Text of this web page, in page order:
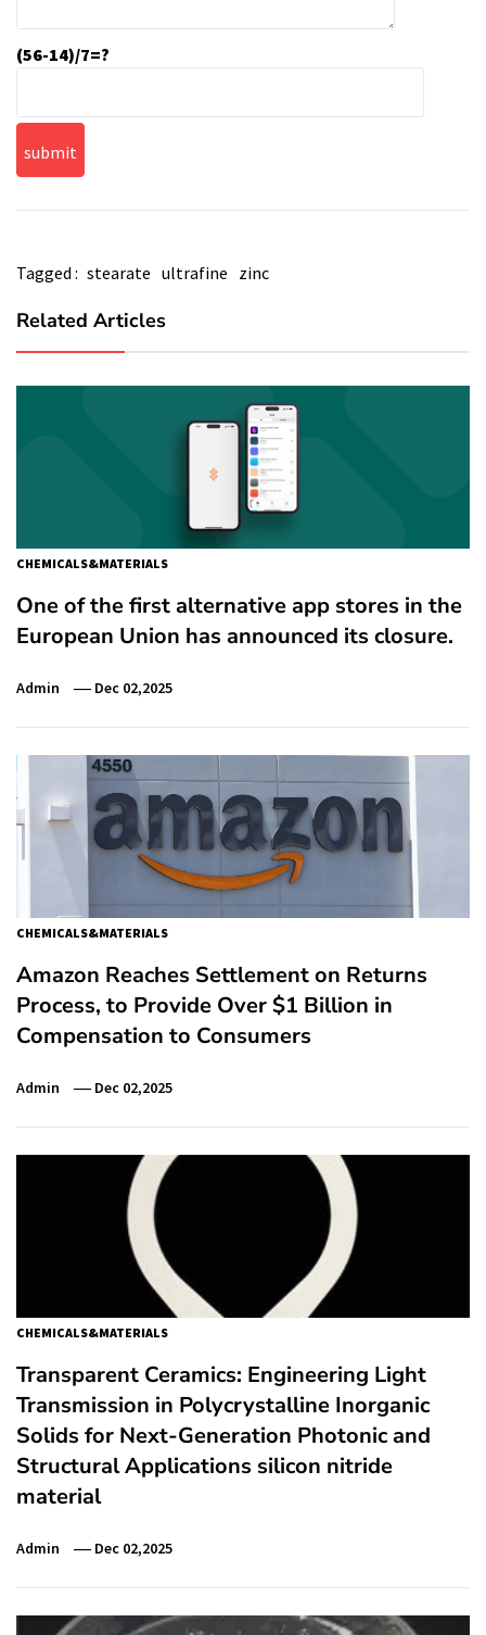
(56-14)/7=?
Tagged : stearate ultrafine zinc
Related Articles
CHEMICALS&MATERIALS
One of the first alternative app stores in the
European Union has announced its closure.
Admin Dec 02,2025
CHEMICALS&MATERIALS
Amazon Reaches Settlement on Returns
Process, to Provide Over $1 Billion in
Compensation to Consumers
Admin Dec 02,2025
CHEMICALS&MATERIALS
Transparent Ceramics: Engineering Light
Transmission in Polycrystalline Inorganic
Solids for Next-Generation Photonic and
Structural Applications silicon nitride
material
Admin Dec 02,2025